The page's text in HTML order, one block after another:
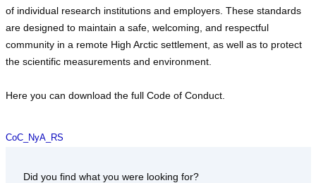
of individual research institutions and employers. These standards
are designed to maintain a safe, welcoming, and respectful
community in a remote High Arctic settlement, as well as to protect
the scientific measurements and environment.
Here you can download the full Code of Conduct.
CoC_NyA_RS
Did you find what you were looking for?